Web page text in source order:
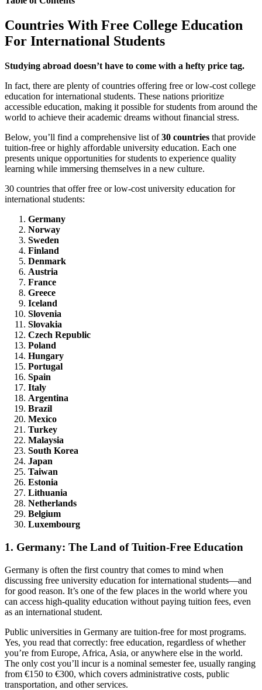
Countries With Free College Education
For International Students
Studying abroad doesn’t have to come with a hefty price tag.
In fact, there are plenty of countries offering free or low-cost college
education for international students. These nations prioritize
accessible education, making it possible for students from around the
world to achieve their academic dreams without financial stress.
Below, you’ll find a comprehensive list of30 countries that provide
tuition-free or highly affordable university education. Each one
presents unique opportunities for students to experience quality
learning while immersing themselves in a new culture.
30 countries that offer free or low-cost university education for
international students:
Germany
Norway
Sweden
Finland
Denmark
Austria
France
Greece
Iceland
Slovenia
Slovakia
Czech Republic
Poland
Hungary
Portugal
Spain
Italy
Argentina
Brazil
Mexico
Turkey
Malaysia
South Korea
Japan
Taiwan
Estonia
Lithuania
Netherlands
Belgium
Luxembourg
1. Germany: The Land of Tuition-Free Education
Germany is often the first country that comes to mind when
discussing free university education for international students—and
for good reason. It’s one of the few places in the world where you
can access high-quality education without paying tuition fees, even
as an international student.
Public universities in Germany are tuition-free for most programs.
Yes, you read that correctly: free education, regardless of whether
you’re from Europe, Africa, Asia, or anywhere else in the world.
The only cost you’ll incur is a nominal semester fee, usually ranging
from €150 to €300, which covers administrative costs, public
transportation, and other services.